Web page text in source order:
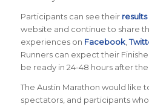
Participants can see their results
website and continue to share
experiences on Facebook,
Runners can expect their
be ready in 24-48 hours after
The Austin Marathon would like
spectators, and participants